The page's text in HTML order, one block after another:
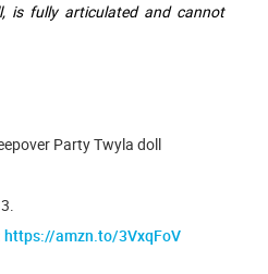
is fully articulated and cannot
Party Twyla doll
https://amzn.to/3VxqFoV